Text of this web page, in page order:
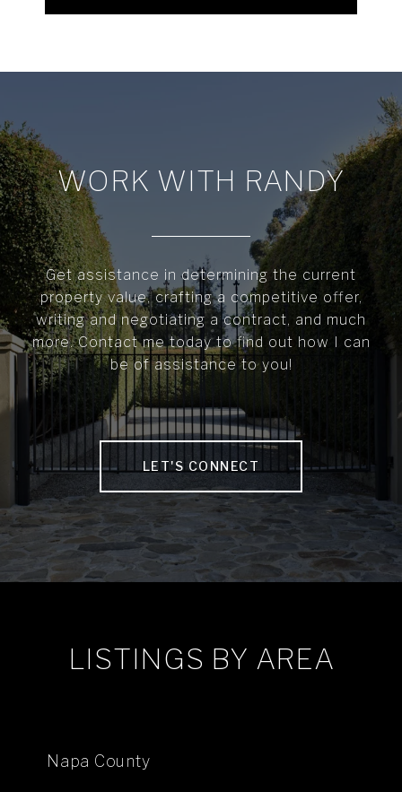
WORK WITH RANDY
Get assistance in determining the current
property value, crafting a competitive offer,
writing and negotiating a contract, and much
more. Contact me today to find out how I can
be of assistance to you!
LET'S CONNECT
LISTINGS BY AREA
Napa County